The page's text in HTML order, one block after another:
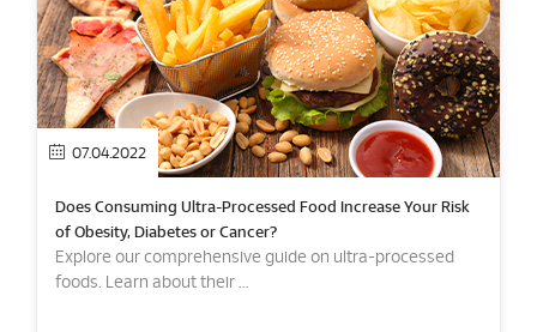
07.04.2022
Does Consuming Ultra-Processed Food Increase Your Risk
of Obesity, Diabetes or Cancer?
Explore our comprehensive guide on ultra-processed
foods. Learn about their ...